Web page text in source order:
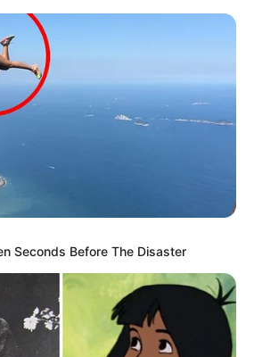
Seconds Before The Disaster